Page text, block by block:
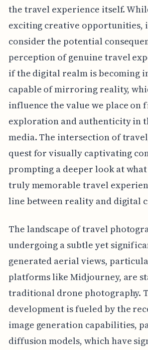
the travel experience itself.
exciting creative opportunities,
consider the potential
perception of genuine travel
if the digital realm is becoming
capable of mirroring reality,
influence the value we place on
exploration and authenticity in
media. The intersection of
quest for visually captivating
prompting a deeper look at
truly memorable travel
line between reality and digital
The landscape of travel
undergoing a subtle yet
generated aerial views,
platforms like Midjourney, are
traditional drone photography.
development is fueled by the
image generation capabilities,
diffusion models, which have